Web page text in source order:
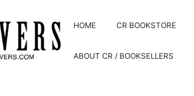
HOME CR BOOKSTORE
ABOUT CR / BOOKSELLERS